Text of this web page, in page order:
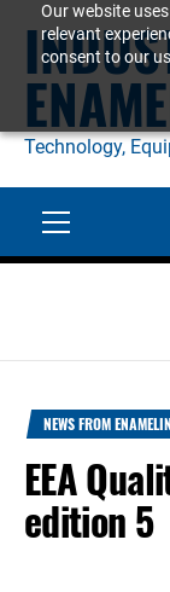
Our website
relevant
consent to our
content
Technology,
NEWS FROM
EEA
edition 5